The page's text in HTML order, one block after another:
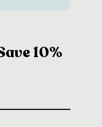
10%